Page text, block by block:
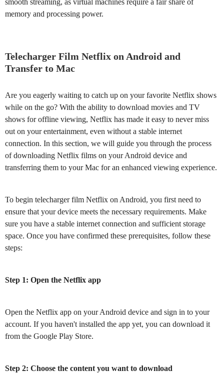
smooth streaming, as virtual machines require a fair share of
memory and processing power.
Telecharger Film Netflix on Android and
Transfer to Mac
Are you eagerly waiting to catch up on your favorite Netflix shows
while on the go? With the ability to download movies and TV
shows for offline viewing, Netflix has made it easy to never miss
out on your entertainment, even without a stable internet
connection. In this section, we will guide you through the process
of downloading Netflix films on your Android device and
transferring them to your Mac for an enhanced viewing experience.
To begin telecharger film Netflix on Android, you first need to
ensure that your device meets the necessary requirements. Make
sure you have a stable internet connection and sufficient storage
space. Once you have confirmed these prerequisites, follow these
steps:
Step 1: Open the Netflix app
Open the Netflix app on your Android device and sign in to your
account. If you haven't installed the app yet, you can download it
from the Google Play Store.
Step 2: Choose the content you want to download